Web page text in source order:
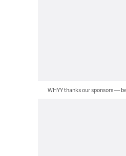
WHYY thanks our sponsors —